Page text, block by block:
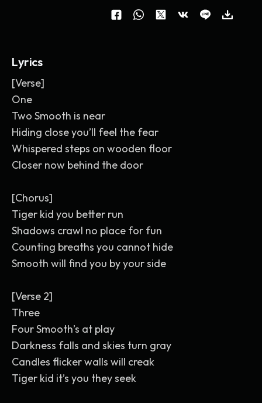
Lyrics
[Verse]
One
Two Smooth is near
Hiding close you’ll feel the fear
Whispered steps on wooden floor
Closer now behind the door
[Chorus]
Tiger kid you better run
Shadows crawl no place for fun
Counting breaths you cannot hide
Smooth will find you by your side
[Verse 2]
Three
Four Smooth’s at play
Darkness falls and skies turn gray
Candles flicker walls will creak
Tiger kid it’s you they seek